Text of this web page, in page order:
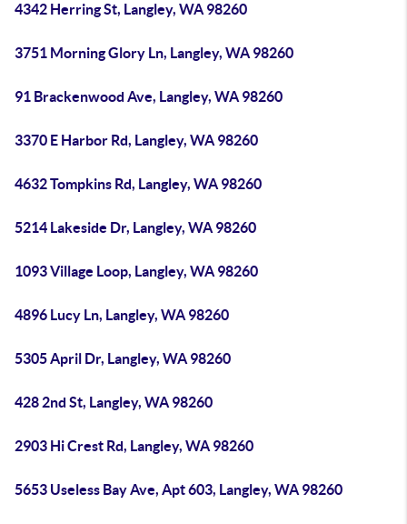
4342 Herring St, Langley, WA 98260
3751 Morning Glory Ln, Langley, WA 98260
91 Brackenwood Ave, Langley, WA 98260
3370 E Harbor Rd, Langley, WA 98260
4632 Tompkins Rd, Langley, WA 98260
5214 Lakeside Dr, Langley, WA 98260
1093 Village Loop, Langley, WA 98260
4896 Lucy Ln, Langley, WA 98260
5305 April Dr, Langley, WA 98260
428 2nd St, Langley, WA 98260
2903 Hi Crest Rd, Langley, WA 98260
5653 Useless Bay Ave, Apt 603, Langley, WA 98260